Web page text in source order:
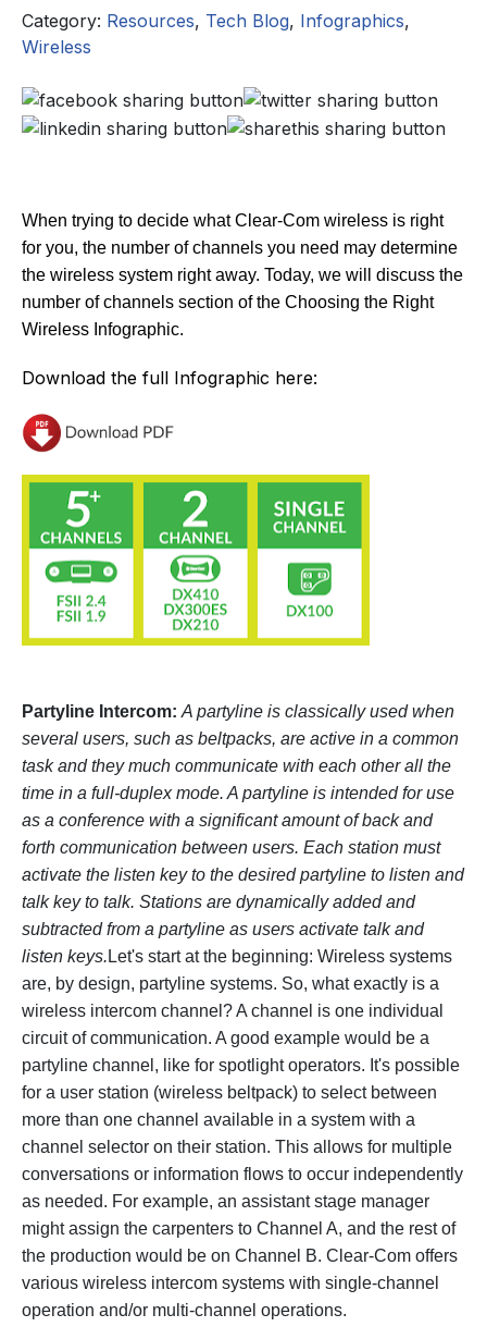
Category: Resources, Tech Blog, Infographics,
Wireless
When trying to decide what Clear-Com wireless is right
for you, the number of channels you need may determine
the wireless system right away. Today, we will discuss the
number of channels section of the Choosing the Right
Wireless Infographic.
Download the full Infographic here:
Partyline Intercom: A partyline is classically used when
several users, such as beltpacks, are active in a common
task and they much communicate with each other all the
time in a full-duplex mode. A partyline is intended for use
as a conference with a significant amount of back and
forth communication between users. Each station must
activate the listen key to the desired partyline to listen and
talk key to talk. Stations are dynamically added and
subtracted from a partyline as users activate talk and
listen keys. Let's start at the beginning: Wireless systems
are, by design, partyline systems. So, what exactly is a
wireless intercom channel? A channel is one individual
circuit of communication. A good example would be a
partyline channel, like for spotlight operators. It's possible
for a user station (wireless beltpack) to select between
more than one channel available in a system with a
channel selector on their station. This allows for multiple
conversations or information flows to occur independently
as needed. For example, an assistant stage manager
might assign the carpenters to Channel A, and the rest of
the production would be on Channel B. Clear-Com offers
various wireless intercom systems with single-channel
operation and/or multi-channel operations.